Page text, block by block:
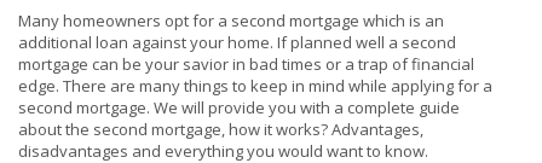
Many homeowners opt for a second mortgage which is an
additional loan against your home. If planned well a second
mortgage can be your savior in bad times or a trap of financial
edge. There are many things to keep in mind while applying for a
second mortgage. We will provide you with a complete guide
about the second mortgage, how it works? Advantages,
disadvantages and everything you would want to know.